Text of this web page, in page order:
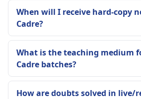
When will I receive hard-copy
Cadre?
What is the teaching medium
Cadre batches?
How are doubts solved in live/